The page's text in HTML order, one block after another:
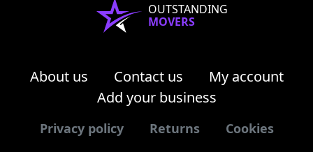
OUTSTANDING
MOVERS
About us Contact us
My account
Add your business
Privacy policy Returns Cookies